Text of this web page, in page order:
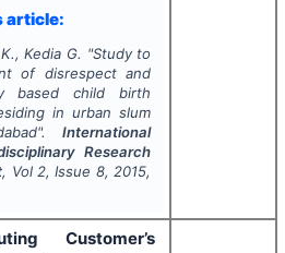
article:
Kedia G. "Study to
of disrespect and
based child birth
in urban slum
International
Research
, Vol 2, Issue 8, 2015,
Customer’s